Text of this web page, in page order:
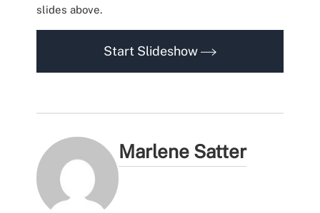
slides above.
Start Slideshow
Marlene Satter